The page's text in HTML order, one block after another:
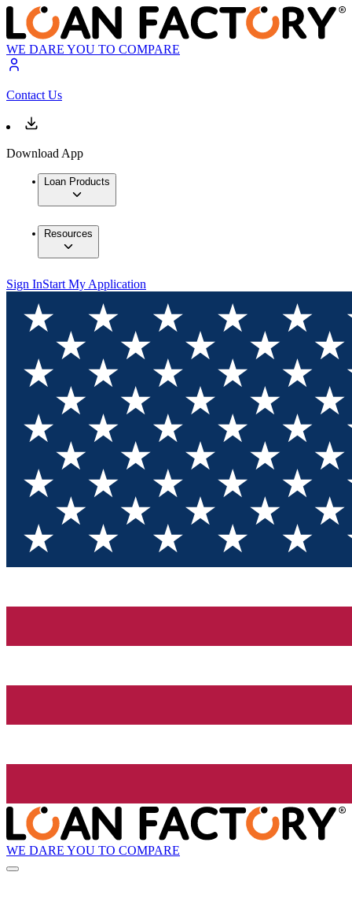
WE DARE YOU TO COMPARE
Contact Us
Download App
Loan Products
Resources
Sign InStart My Application
WE DARE YOU TO COMPARE